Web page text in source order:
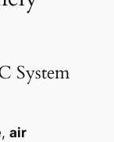
System
air